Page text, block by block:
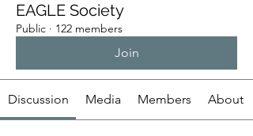
EAGLE Society
Public · 122 members
Join
Discussion Media Members About